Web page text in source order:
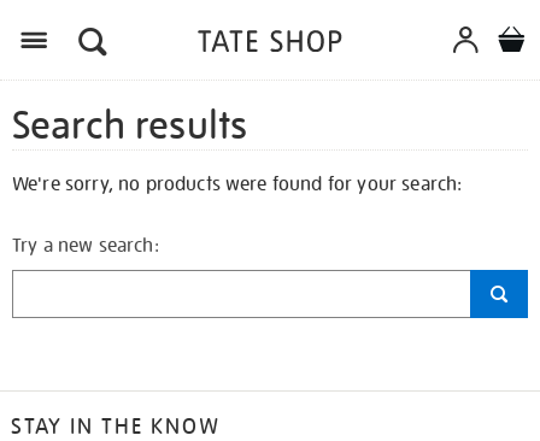
Search results
We're sorry, no products were found for your search:
Try a new search:
STAY IN THE KNOW